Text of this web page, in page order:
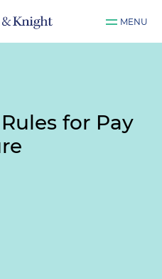
MENU
for Pay